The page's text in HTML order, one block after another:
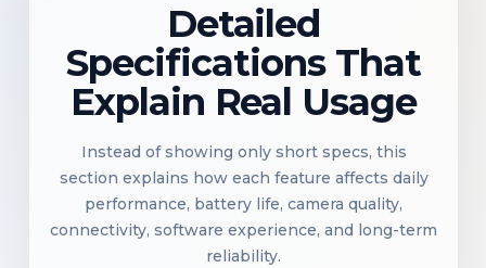
Detailed
Specifications That
Explain Real Usage
Instead of showing only short specs, this
section explains how each feature affects daily
performance, battery life, camera quality,
connectivity, software experience, and long-term
reliability.